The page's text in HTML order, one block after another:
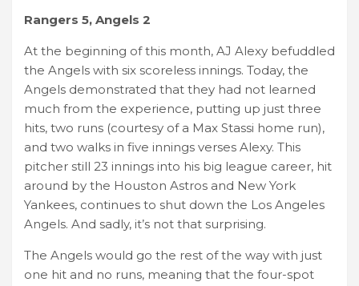
Rangers 5, Angels 2
At the beginning of this month, AJ Alexy befuddled
the Angels with six scoreless innings. Today, the
Angels demonstrated that they had not learned
much from the experience, putting up just three
hits, two runs (courtesy of a Max Stassi home run),
and two walks in five innings verses Alexy. This
pitcher still 23 innings into his big league career, hit
around by the Houston Astros and New York
Yankees, continues to shut down the Los Angeles
Angels. And sadly, it’s not that surprising.
The Angels would go the rest of the way with just
one hit and no runs, meaning that the four-spot